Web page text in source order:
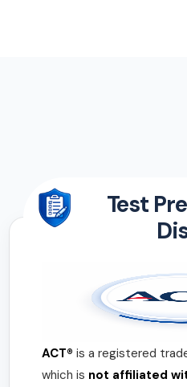
Test
ACT® is a registered
which is not affiliated